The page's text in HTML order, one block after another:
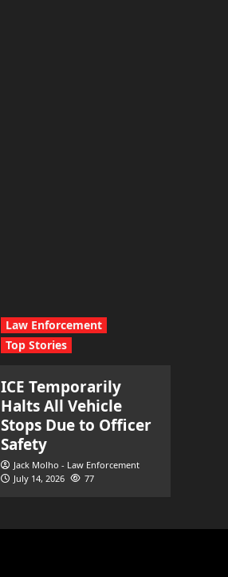
Law Enforcement
Top Stories
ICE Temporarily
Halts All Vehicle
Stops Due to Officer
Safety
Jack Molho - Law Enforcement
July 14, 2026
77